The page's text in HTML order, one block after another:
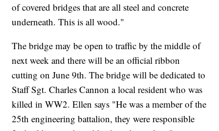
of covered bridges that are all steel and concrete
underneath. This is all wood."
The bridge may be open to traffic by the middle of
next week and there will be an official ribbon
cutting on June 9th. The bridge will be dedicated to
Staff Sgt. Charles Cannon a local resident who was
killed in WW2. Ellen says "He was a member of the
25th engineering battalion, they were responsible